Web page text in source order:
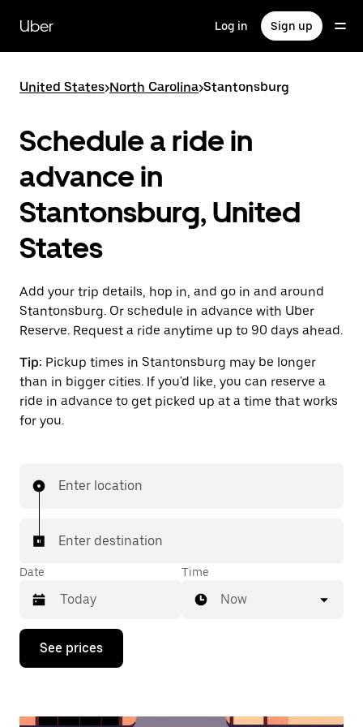
main
content
Uber Log in Sign up
United States>North Carolina>Stantonsburg
Schedule a ride in
advance in
Stantonsburg, United
States
Add your trip details, hop in, and go in and around
Stantonsburg. Or schedule in advance with Uber
Reserve. Request a ride anytime up to 90 days ahead.
Tip: Pickup times in Stantonsburg may be longer
than in bigger cities. If you'd like, you can reserve a
ride in advance to get picked up at a time that works
for you.
Enter location
Enter destination
Date
Press
down
Time
Now
See prices